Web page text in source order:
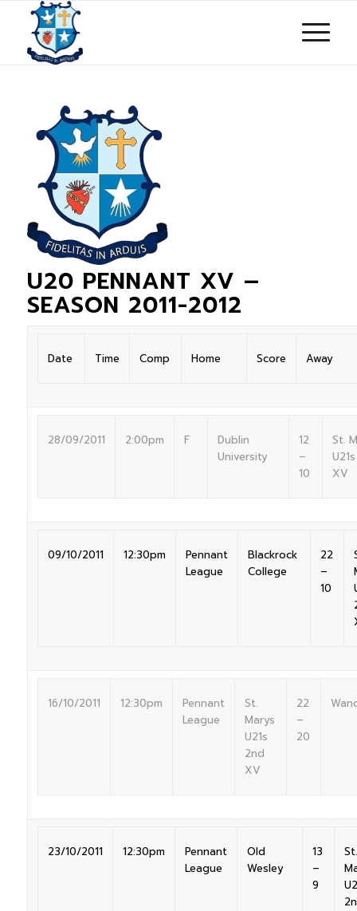
U20 PENNANT XV –
SEASON 2011-2012
Date Time Comp Home Score Away
28/09/2011 2:00pm F
Dublin
University
12
–
10
St.
XV
09/10/2011 12:30pm
Pennant
League
Blackrock
College
22
–
10
16/10/2011 12:30pm
Pennant
League
St.
Marys
U21s
2nd
XV
22
–
20
23/10/2011 12:30pm
Pennant
League
Old
Wesley
13
–
9
St.